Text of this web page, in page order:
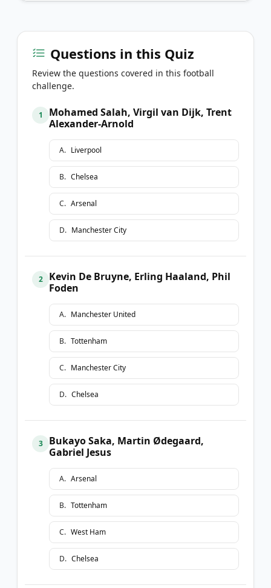
Questions in this Quiz
Review the questions covered in this football
challenge.
1
Mohamed Salah, Virgil van Dijk, Trent
Alexander-Arnold
A. Liverpool
B. Chelsea
C. Arsenal
D. Manchester City
2
Kevin De Bruyne, Erling Haaland, Phil
Foden
A. Manchester United
B. Tottenham
C. Manchester City
D. Chelsea
3
Bukayo Saka, Martin Ødegaard,
Gabriel Jesus
A. Arsenal
B. Tottenham
C. West Ham
D. Chelsea